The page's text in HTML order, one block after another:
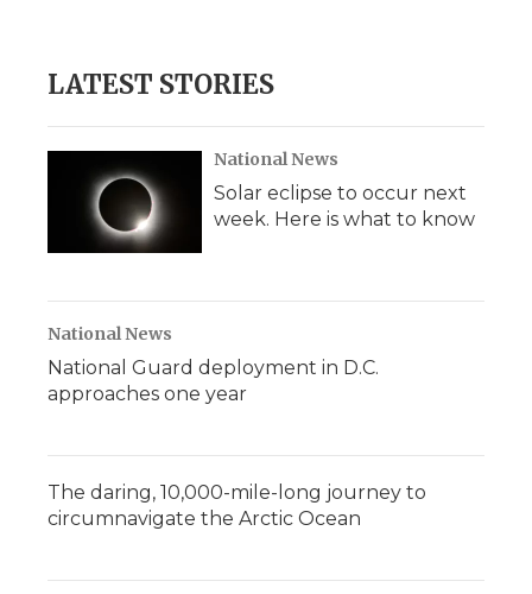
LATEST STORIES
National News
Solar eclipse to occur next
week. Here is what to know
National News
National Guard deployment in D.C.
approaches one year
The daring, 10,000-mile-long journey to
circumnavigate the Arctic Ocean